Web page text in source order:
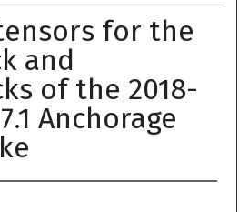
for the
and
of the 2018-
Anchorage